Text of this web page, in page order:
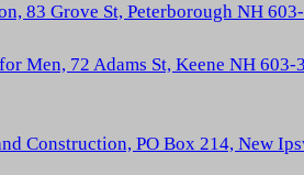
83 Grove St, Peterborough NH 603-
Men, 72 Adams St, Keene NH 603-
Construction, PO Box 214, New